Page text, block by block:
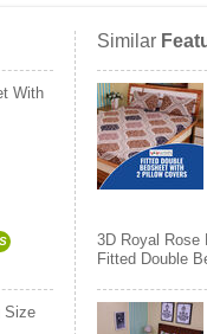
With
Size
Similar
3D Royal Rose
Fitted Double